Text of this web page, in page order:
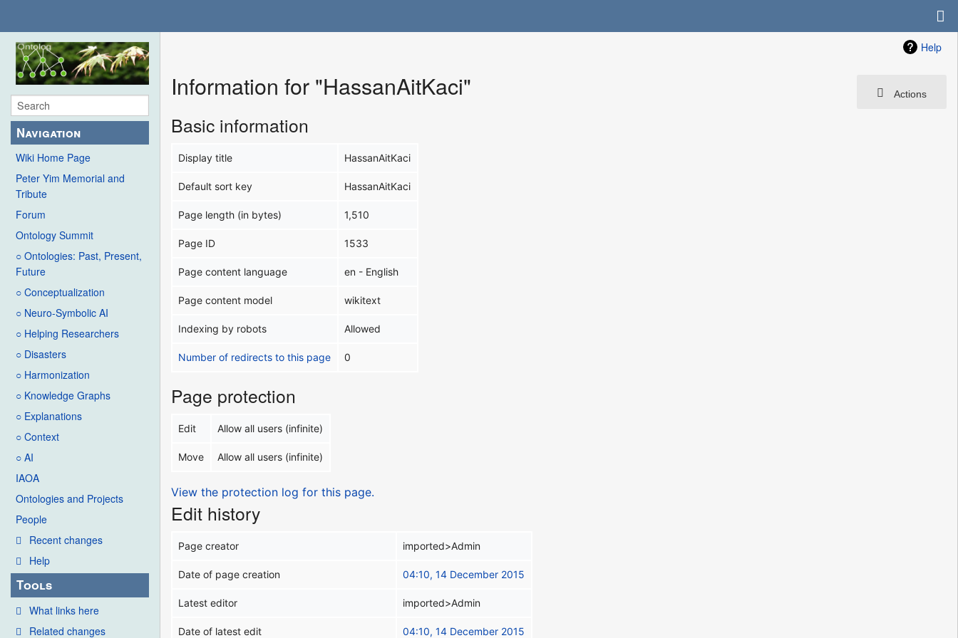
Navigation
Wiki Home Page
Peter Yim Memorial and
Tribute
Forum
Ontology Summit
○ Ontologies: Past, Present,
Future
○ Conceptualization
○ Neuro-Symbolic AI
○ Helping Researchers
○ Disasters
○ Harmonization
○ Knowledge Graphs
○ Explanations
○ Context
○ AI
IAOA
Ontologies and Projects
People
Recent changes
Help
Tools
What links here
Related changes
Help
Actions
Information for "HassanAitKaci"
Basic information
Display title HassanAitKaci
Default sort key HassanAitKaci
Page length (in bytes) 1,510
Page ID 1533
Page content language en - English
Page content model wikitext
Indexing by robots Allowed
Number of redirects to this page 0
Page protection
Edit Allow all users (infinite)
Move Allow all users (infinite)
View the protection log for this page.
Edit history
Page creator imported>Admin
Date of page creation 04:10, 14 December 2015
Latest editor imported>Admin
Date of latest edit 04:10, 14 December 2015